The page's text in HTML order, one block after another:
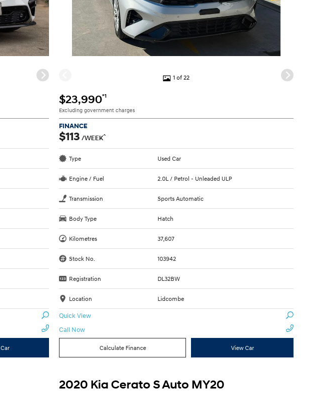
1 of 22
$23,990*1
Excluding government charges
FINANCE
$113 /WEEK^
Type Used Car
Engine / Fuel 2.0L / Petrol - Unleaded ULP
Transmission Sports Automatic
Body Type Hatch
Kilometres 37,607
Stock No. 103942
Registration DL32BW
Location Lidcombe
Quick View
Call Now
Calculate Finance View Car
2020 Kia Cerato S Auto MY20